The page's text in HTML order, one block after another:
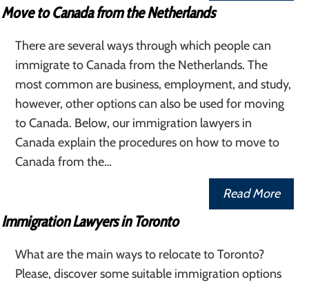
Move to Canada from the Netherlands
There are several ways through which people can
immigrate to Canada from the Netherlands. The
most common are business, employment, and study,
however, other options can also be used for moving
to Canada. Below, our immigration lawyers in
Canada explain the procedures on how to move to
Canada from the…
Read More
Immigration Lawyers in Toronto
What are the main ways to relocate to Toronto?
Please, discover some suitable immigration options